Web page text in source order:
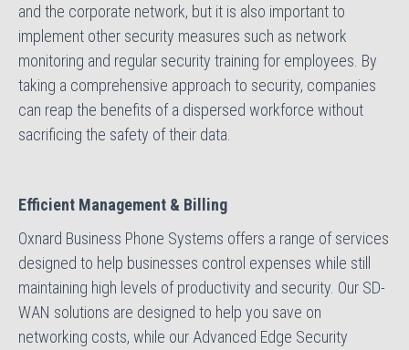
and the corporate network, but it is also important to
implement other security measures such as network
monitoring and regular security training for employees. By
taking a comprehensive approach to security, companies
can reap the benefits of a dispersed workforce without
sacrificing the safety of their data.
Efficient Management & Billing
Oxnard Business Phone Systems offers a range of services
designed to help businesses control expenses while still
maintaining high levels of productivity and security. Our SD-
WAN solutions are designed to help you save on
networking costs, while our Advanced Edge Security